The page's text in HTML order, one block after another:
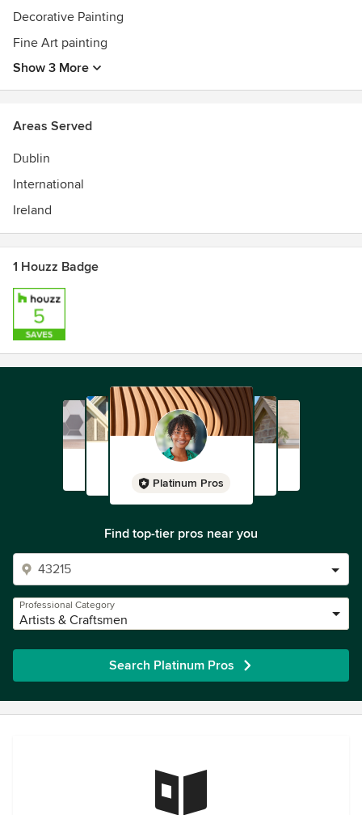
Decorative Painting
Fine Art painting
Show 3 More
Areas Served
Dublin
International
Ireland
1 Houzz Badge
Platinum Pros
Find top-tier pros near you
Professional Category
Artists & Craftsmen
Search Platinum Pros